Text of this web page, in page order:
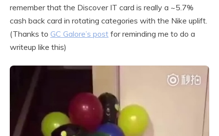
remember that the Discover IT card is really a ~5.7%
cash back card in rotating categories with the Nike uplift.
(Thanks to GC Galore’s post for reminding me to do a
writeup like this)